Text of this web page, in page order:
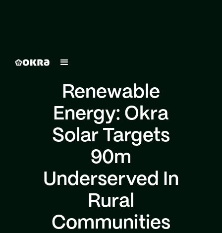
Renewable
Energy: Okra
Solar Targets
90m
Underserved In
Rural
Communities